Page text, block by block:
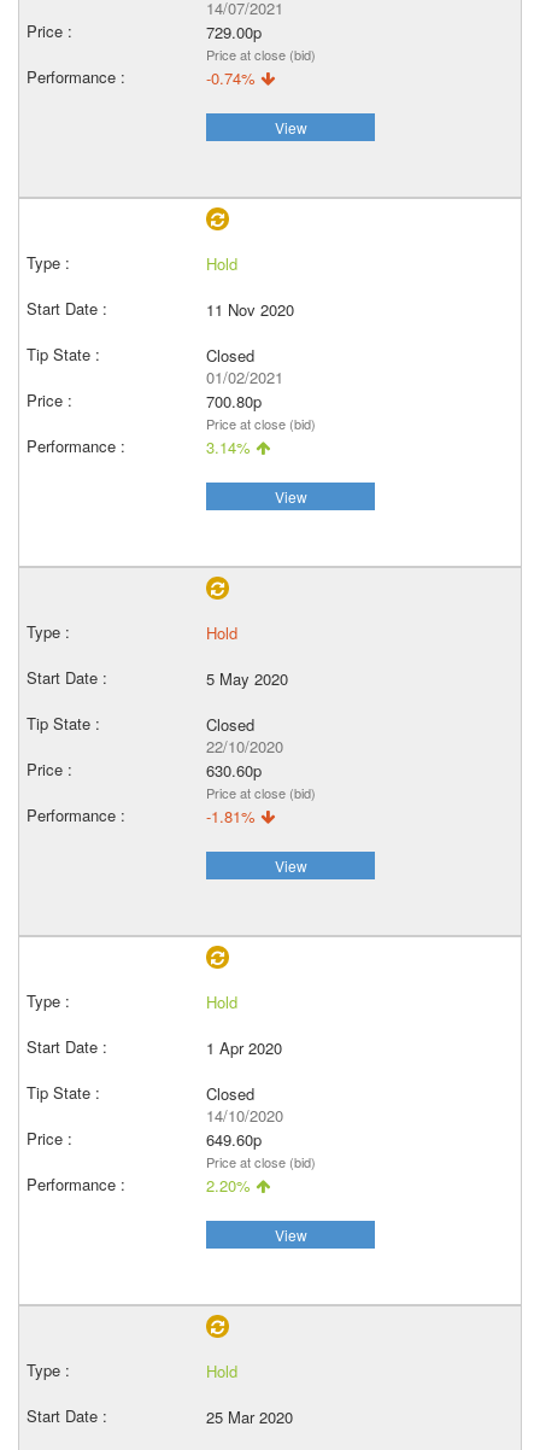
14/07/2021
729.00p
Price at close (bid)
-0.74%
View
Hold
11 Nov 2020
Closed
01/02/2021
700.80p
Price at close (bid)
3.14%
View
Hold
5 May 2020
Closed
22/10/2020
630.60p
Price at close (bid)
-1.81%
View
Hold
1 Apr 2020
Closed
14/10/2020
649.60p
Price at close (bid)
2.20%
View
Hold
25 Mar 2020